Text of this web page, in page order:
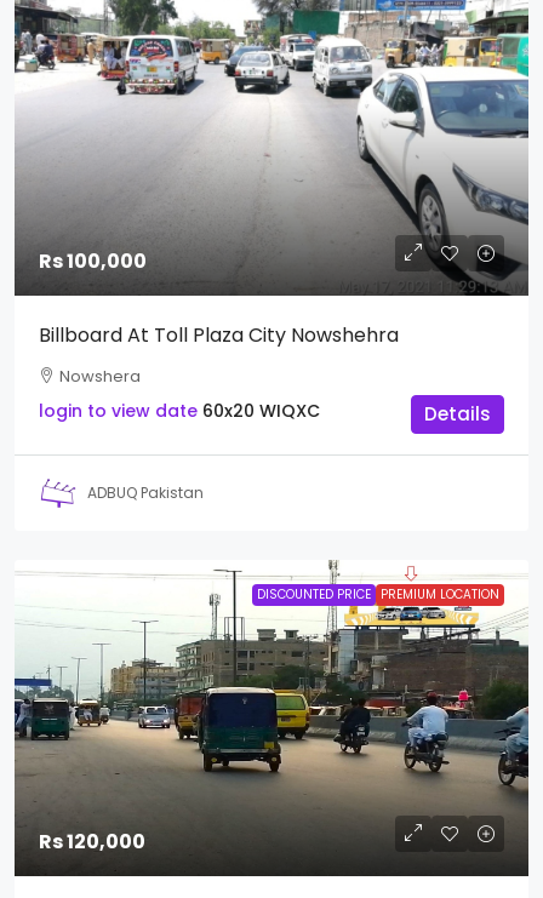
Rs 100,000
Billboard At Toll Plaza City Nowshehra
Nowshera
login to view date 60x20 WIQXC Details
ADBUQ Pakistan
DISCOUNTED PRICE PREMIUM LOCATION
Rs 120,000